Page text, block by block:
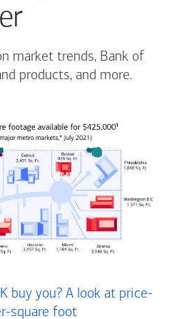
market trends, Bank of
products, and more.
buy you? A look at price-
square foot